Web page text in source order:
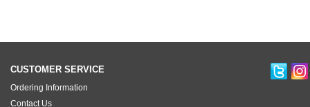
CUSTOMER SERVICE
Ordering Information
Contact Us